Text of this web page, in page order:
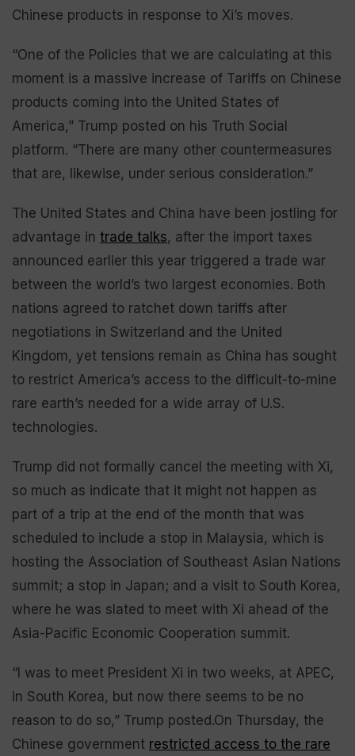
Chinese products in response to Xi’s moves.
“One of the Policies that we are calculating at this
moment is a massive increase of Tariffs on Chinese
products coming into the United States of
America,” Trump posted on his Truth Social
platform. “There are many other countermeasures
that are, likewise, under serious consideration.”
The United States and China have been jostling for
advantage in trade talks, after the import taxes
announced earlier this year triggered a trade war
between the world’s two largest economies. Both
nations agreed to ratchet down tariffs after
negotiations in Switzerland and the United
Kingdom, yet tensions remain as China has sought
to restrict America’s access to the difficult-to-mine
rare earth’s needed for a wide array of U.S.
technologies.
Trump did not formally cancel the meeting with Xi,
so much as indicate that it might not happen as
part of a trip at the end of the month that was
scheduled to include a stop in Malaysia, which is
hosting the Association of Southeast Asian Nations
summit; a stop in Japan; and a visit to South Korea,
where he was slated to meet with Xi ahead of the
Asia-Pacific Economic Cooperation summit.
“I was to meet President Xi in two weeks, at APEC,
in South Korea, but now there seems to be no
reason to do so,” Trump posted.On Thursday, the
Chinese government restricted access to the rare